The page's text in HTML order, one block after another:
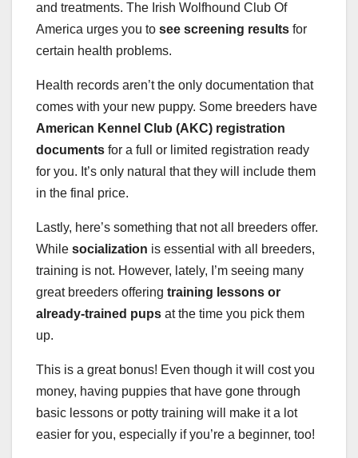
and treatments. The Irish Wolfhound Club Of
America urges you to see screening results for
certain health problems.
Health records aren’t the only documentation that
comes with your new puppy. Some breeders have
American Kennel Club (AKC) registration
documents for a full or limited registration ready
for you. It’s only natural that they will include them
in the final price.
Lastly, here’s something that not all breeders offer.
While socialization is essential with all breeders,
training is not. However, lately, I’m seeing many
great breeders offering training lessons or
already-trained pups at the time you pick them
up.
This is a great bonus! Even though it will cost you
money, having puppies that have gone through
basic lessons or potty training will make it a lot
easier for you, especially if you’re a beginner, too!